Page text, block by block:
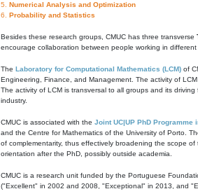
5. Numerical Analysis and Optimization
6. Probability and Statistics
Besides these research groups, CMUC has three transverse
encourage collaboration between people working in
The Laboratory for Computational Mathematics (LCM) of
Engineering, Finance, and Management. The activity of
The activity of LCM is transversal to all groups and its
industry.
CMUC is associated with the Joint UC|UP PhD Programme
and the Centre for Mathematics of the University of Porto.
of complementarity, thus effectively broadening the scope
orientation after the PhD, possibly outside academia.
CMUC is a research unit funded by the Portuguese
("Excellent" in 2002 and 2008, "Exceptional" in 2013, and